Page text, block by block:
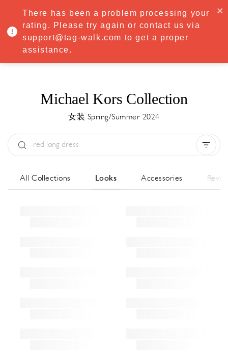
·Try Premium free for 7 days — then only €8.33/mo€5.83/mo
START NOW
MENU
Michael Kors Collection
女装 Spring/Summer 2024
All Collections Looks Accessories
There has been a problem processing your
rating. Please try again or contact us via
support@tag-walk.com to get a proper
assistance.